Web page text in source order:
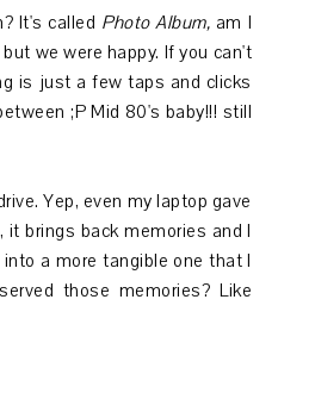
It's called Photo Album, am I
we were happy. If you can't
is just a few taps and clicks
;P Mid 80's baby!!! still
Yep, even my laptop gave
brings back memories and I
a more tangible one that I
those memories? Like